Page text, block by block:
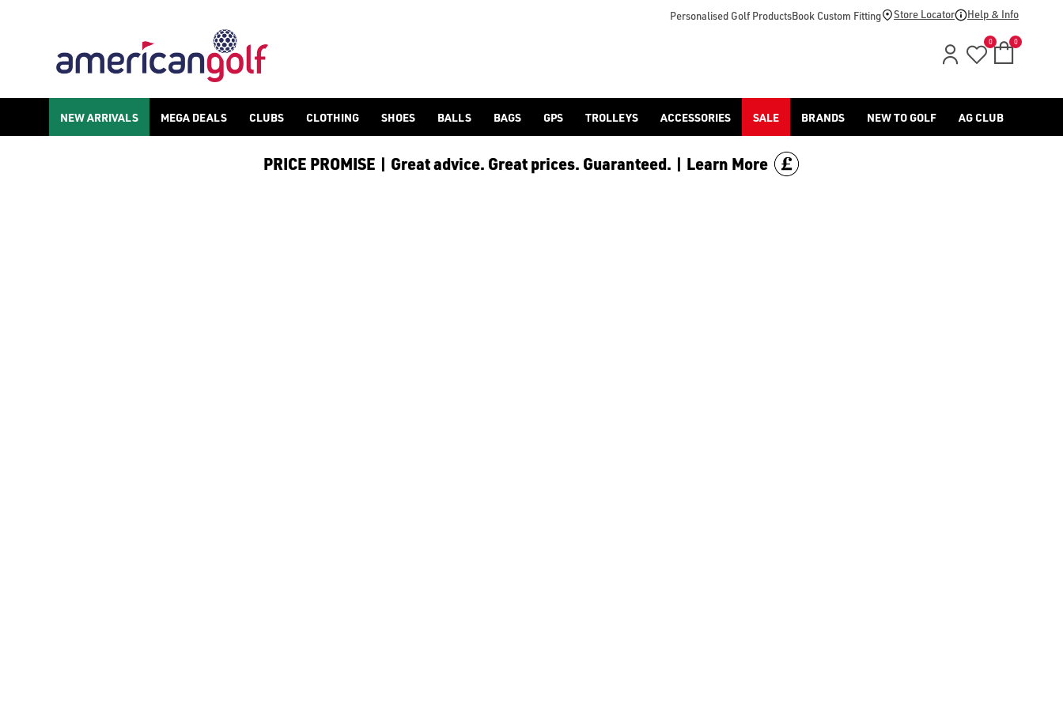
Personalised Golf ProductsBook Custom Fitting Store Locator Help & Info
0 0
NEW ARRIVALS MEGA DEALS CLUBS CLOTHING SHOES BALLS BAGS GPS TROLLEYS ACCESSORIES SALE BRANDS NEW TO GOLF AG CLUB
PRICE PROMISE | Great advice. Great prices. Guaranteed. | Learn More